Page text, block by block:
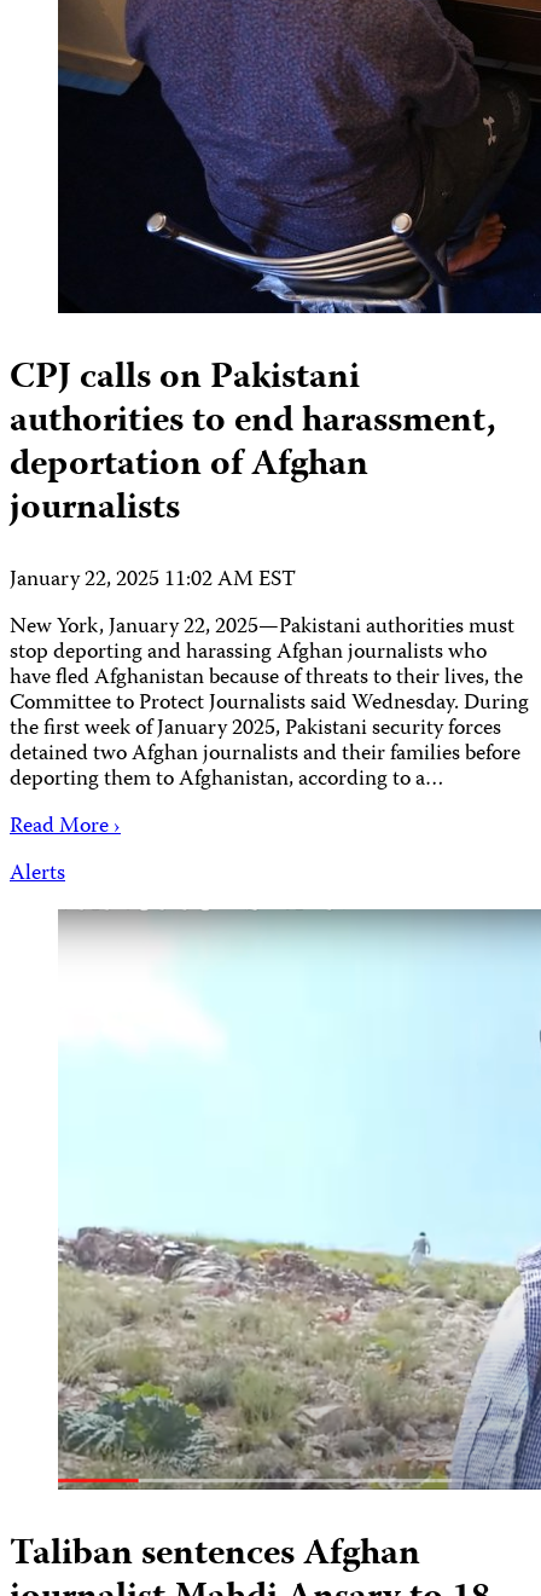
CPJ calls on Pakistani
authorities to end harassment,
deportation of Afghan
journalists
January 22, 2025 11:02 AM EST
New York, January 22, 2025—Pakistani authorities must
stop deporting and harassing Afghan journalists who
have fled Afghanistan because of threats to their lives, the
Committee to Protect Journalists said Wednesday. During
the first week of January 2025, Pakistani security forces
detained two Afghan journalists and their families before
deporting them to Afghanistan, according to a…
Read More ›
Alerts
Taliban sentences Afghan